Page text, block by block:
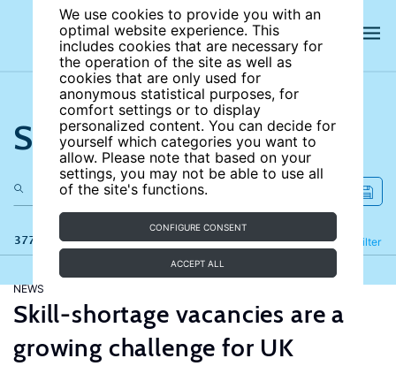
We use cookies to provide you with an
optimal website experience. This
includes cookies that are necessary for
the operation of the site as well as
cookies that are only used for
anonymous statistical purposes, for
comfort settings or to display
personalized content. You can decide for
yourself which categories you want to
allow. Please note that based on your
settings, you may not be able to use all
of the site's functions.
CONFIGURE CONSENT
ACCEPT ALL
Search the site
377 results Filter
Refine
NEWS
Skill-shortage vacancies are a
growing challenge for UK